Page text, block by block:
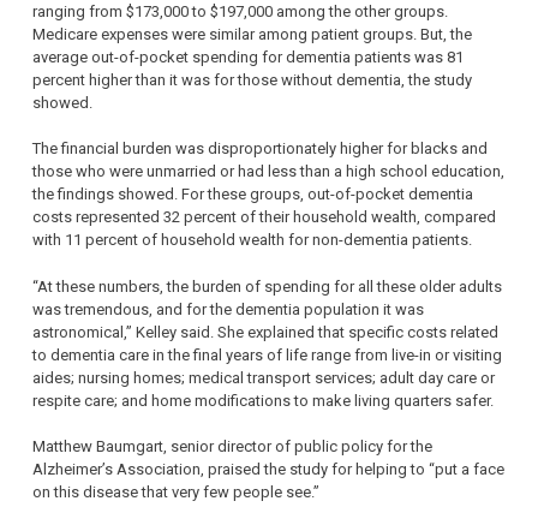
ranging from $173,000 to $197,000 among the other groups.
Medicare expenses were similar among patient groups. But, the
average out-of-pocket spending for dementia patients was 81
percent higher than it was for those without dementia, the study
showed.
The financial burden was disproportionately higher for blacks and
those who were unmarried or had less than a high school education,
the findings showed. For these groups, out-of-pocket dementia
costs represented 32 percent of their household wealth, compared
with 11 percent of household wealth for non-dementia patients.
“At these numbers, the burden of spending for all these older adults
was tremendous, and for the dementia population it was
astronomical,” Kelley said. She explained that specific costs related
to dementia care in the final years of life range from live-in or visiting
aides; nursing homes; medical transport services; adult day care or
respite care; and home modifications to make living quarters safer.
Matthew Baumgart, senior director of public policy for the
Alzheimer’s Association, praised the study for helping to “put a face
on this disease that very few people see.”